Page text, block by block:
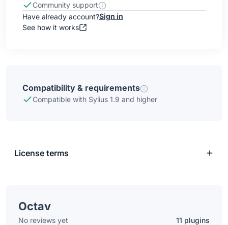
Community support
Have already account?Sign in
See how it works
Compatibility & requirements
Compatible with Sylius 1.9 and higher
License terms
Octav
No reviews yet
11 plugins